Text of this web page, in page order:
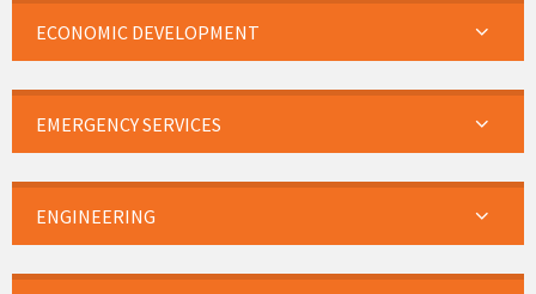
ECONOMIC DEVELOPMENT
EMERGENCY SERVICES
ENGINEERING